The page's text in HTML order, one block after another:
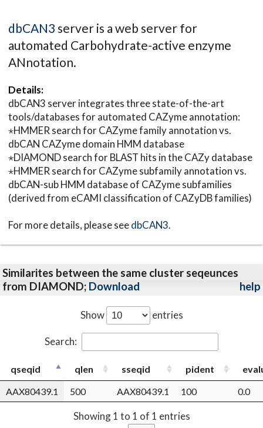
dbCAN3 server is a web server for
automated Carbohydrate-active enzyme
ANnotation.
Details:
dbCAN3 server integrates three state-of-the-art
tools/databases for automated CAZyme annotation:
⋆HMMER search for CAZyme family annotation vs.
dbCAN CAZyme domain HMM database
⋆DIAMOND search for BLAST hits in the CAZy database
⋆HMMER search for CAZyme subfamily annotation vs.
dbCAN-sub HMM database of CAZyme subfamilies
(derived from eCAMI classification of CAZyDB families)
For more details, please seedbCAN3.
Similarites between the same cluster seqeunces
from DIAMOND; Download help
Show entries
Search:
qseqid qlen sseqid pident
AAX80439.1
500 AAX80439.1 100 0.0
Showing 1 to 1 of 1 entries